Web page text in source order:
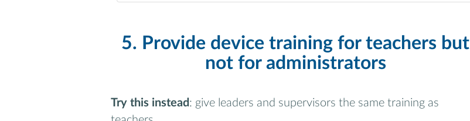
5. Provide device training for teachers but
not for administrators
Try this instead : give leaders and supervisors the same training as